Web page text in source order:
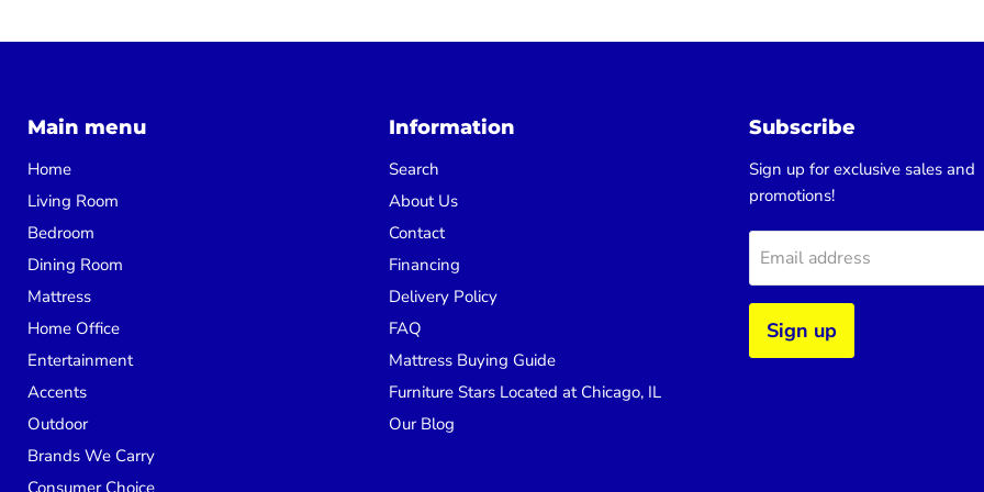
Main menu
Home
Living Room
Bedroom
Dining Room
Mattress
Home Office
Entertainment
Accents
Outdoor
Brands We Carry
Consumer Choice
Information
Search
About Us
Contact
Financing
Delivery Policy
FAQ
Mattress Buying Guide
Furniture Stars Located at Chicago, IL
Our Blog
Subscribe
Sign up for exclusive sales and
promotions!
Email address
Sign up